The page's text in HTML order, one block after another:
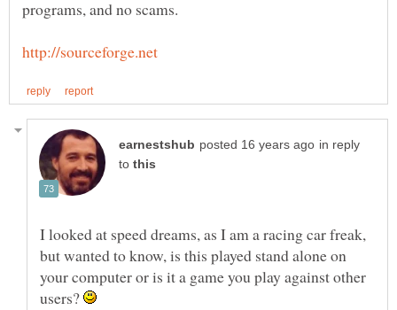
in reply
to
I looked at speed dreams, as I am a racing car freak,
but wanted to know, is this played stand alone on
your computer or is it a game you play against other
users?